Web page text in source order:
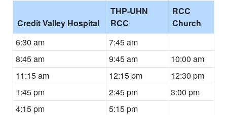
Credit Valley Hospital
THP-UHN
RCC
RCC
Church
6:30 am
7:45 am
8:45 am
9:45 am
10:00 am
11:15 am
12:15 pm
12:30 pm
1:45 pm
2:45 pm
3:00 pm
4:15 pm
5:15 pm